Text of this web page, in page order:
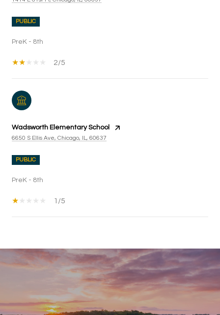
PUBLIC
PreK - 8th
2/5
Wadsworth Elementary School
6650 S Ellis Ave, Chicago, IL, 60637
PUBLIC
PreK - 8th
1/5